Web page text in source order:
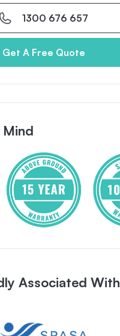
1300 676 657
Get A Free Quote
Mind
Associated With